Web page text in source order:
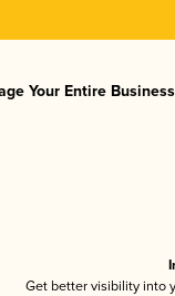
Your Entire
Get better visibility into